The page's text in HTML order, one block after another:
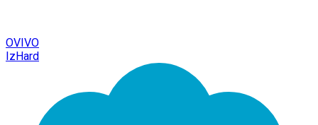
OVIVO
IzHard